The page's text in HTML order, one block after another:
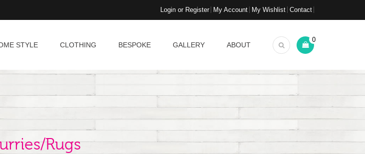
Login or Register My Account My Wishlist Contact
STYLE CLOTHING BESPOKE GALLERY ABOUT
0
Rugs